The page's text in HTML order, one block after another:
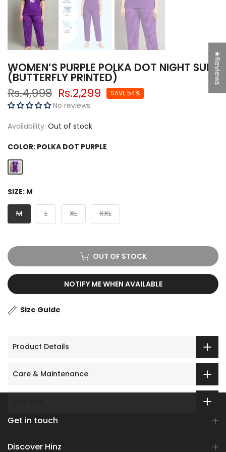
WOMEN’S PURPLE POLKA DOT NIGHT SUIT
(BUTTERFLY PRINTED)
Rs.4,998 Rs.2,299 SAVE 54%
No reviews
Availability: Out of stock
COLOR: POLKA DOT PURPLE
SIZE: M
M L XL XXL
OUT OF STOCK
NOTIFY ME WHEN AVAILABLE
Size Guide
Product Details
Care & Maintenance
Get in touch
Discover Hinz
★Reviews
SPIN NOW
Sorry...
F
r
e
e
S
hi
p
pi
n
g
Try Again